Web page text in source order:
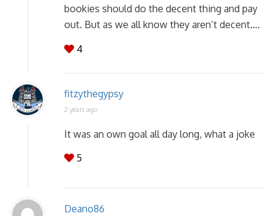
bookies should do the decent thing and pay
out. But as we all know they aren’t decent….
4
fitzythegypsy
2 years ago
It was an own goal all day long, what a joke
5
Deano86